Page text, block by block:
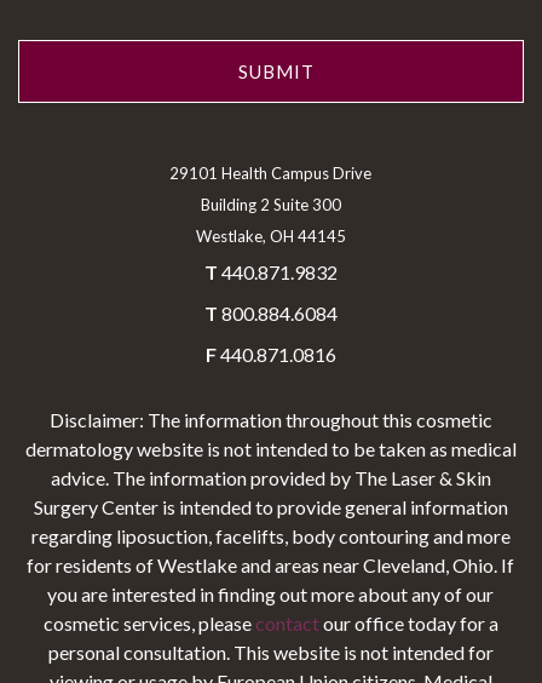
29101 Health Campus Drive
Building 2 Suite 300
Westlake, OH 44145
T 440.871.9832
T 800.884.6084
F440.871.0816
Disclaimer: The information throughout this cosmetic
dermatology website is not intended to be taken as medical
advice. The information provided by The Laser & Skin
Surgery Center is intended to provide general information
regarding liposuction, facelifts, body contouring and more
for residents of Westlake and areas near Cleveland, Ohio. If
you are interested in finding out more about any of our
cosmetic services, please contactour office today for a
personal consultation. This website is not intended for